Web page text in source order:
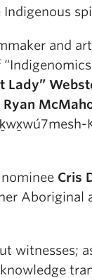
and
Lady”
Ryan
Cris
Aboriginal
witnesses;